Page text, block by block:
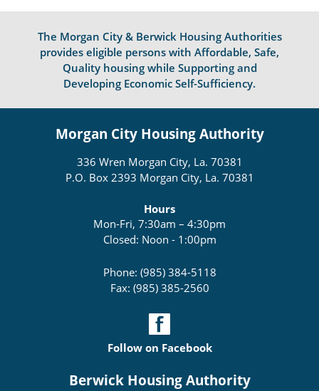
The Morgan City & Berwick Housing Authorities
provides eligible persons with Affordable, Safe,
Quality housing while Supporting and
Developing Economic Self-Sufficiency.
Morgan City Housing Authority
336 Wren Morgan City, La. 70381
P.O. Box 2393 Morgan City, La. 70381
Hours
Mon-Fri, 7:30am – 4:30pm
Closed: Noon - 1:00pm
Phone: (985) 384-5118
Fax: (985) 385-2560
Follow on Facebook
Berwick Housing Authority